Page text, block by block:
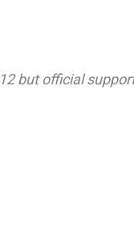
but official